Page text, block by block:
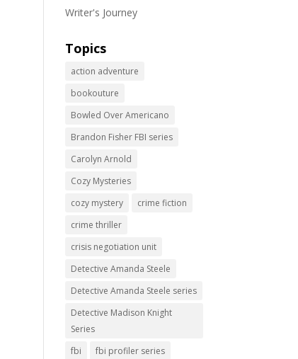
Writer's Journey
Topics
action adventure
bookouture
Bowled Over Americano
Brandon Fisher FBI series
Carolyn Arnold
Cozy Mysteries
cozy mystery
crime fiction
crime thriller
crisis negotiation unit
Detective Amanda Steele
Detective Amanda Steele series
Detective Madison Knight
Series
fbi
fbi profiler series